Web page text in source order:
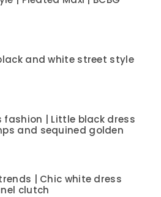
and white street style
fashion | Little black dress
and sequined golden
| Chic white dress
clutch